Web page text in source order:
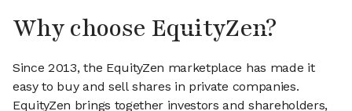
Why choose EquityZen?
Since 2013, the EquityZen marketplace has made it
easy to buy and sell shares in private companies.
EquityZen brings together investors and shareholders,